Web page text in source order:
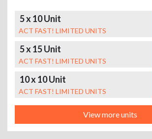
5 x 10 Unit
ACT FAST! LIMITED UNITS
5 x 15 Unit
ACT FAST! LIMITED UNITS
10 x 10 Unit
ACT FAST! LIMITED UNITS
View more units